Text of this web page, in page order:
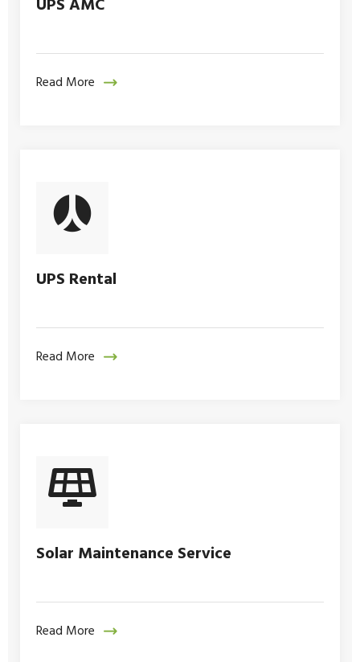
UPS AMC
Read More
UPS Rental
Read More
Solar Maintenance Service
Read More